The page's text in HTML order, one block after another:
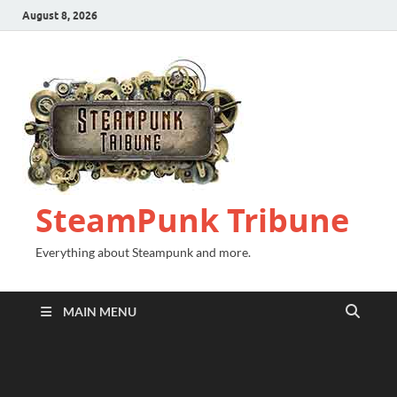
August 8, 2026
SteamPunk Tribune
Everything about Steampunk and more.
MAIN MENU